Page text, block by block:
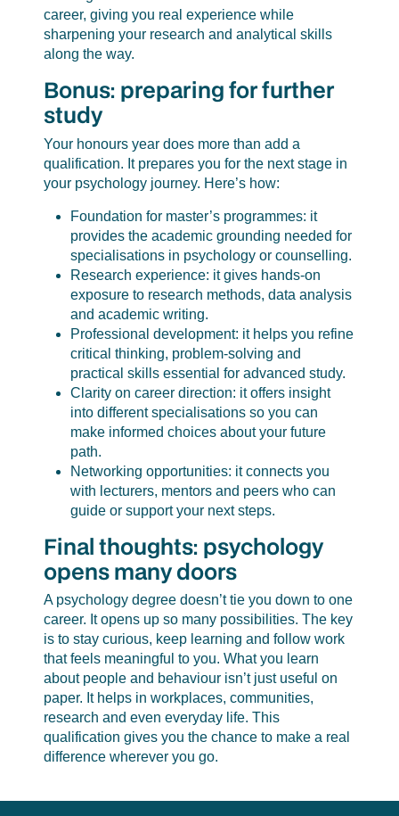
career, giving you real experience while
sharpening your research and analytical skills
along the way.
Bonus: preparing for further
study
Your honours year does more than add a
qualification. It prepares you for the next stage in
your psychology journey. Here’s how:
Foundation for master’s programmes: it
provides the academic grounding needed for
specialisations in psychology or counselling.
Research experience: it gives hands-on
exposure to research methods, data analysis
and academic writing.
Professional development: it helps you refine
critical thinking, problem-solving and
practical skills essential for advanced study.
Clarity on career direction: it offers insight
into different specialisations so you can
make informed choices about your future
path.
Networking opportunities: it connects you
with lecturers, mentors and peers who can
guide or support your next steps.
Final thoughts: psychology
opens many doors
A psychology degree doesn’t tie you down to one
career. It opens up so many possibilities. The key
is to stay curious, keep learning and follow work
that feels meaningful to you. What you learn
about people and behaviour isn’t just useful on
paper. It helps in workplaces, communities,
research and even everyday life. This
qualification gives you the chance to make a real
difference wherever you go.